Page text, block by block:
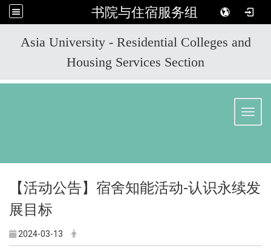
书院与住宿服务组
Asia University - Residential Colleges and
Housing Services Section
【活动公告】宿舍知能活动-认识永续发
展目标
2024-03-13